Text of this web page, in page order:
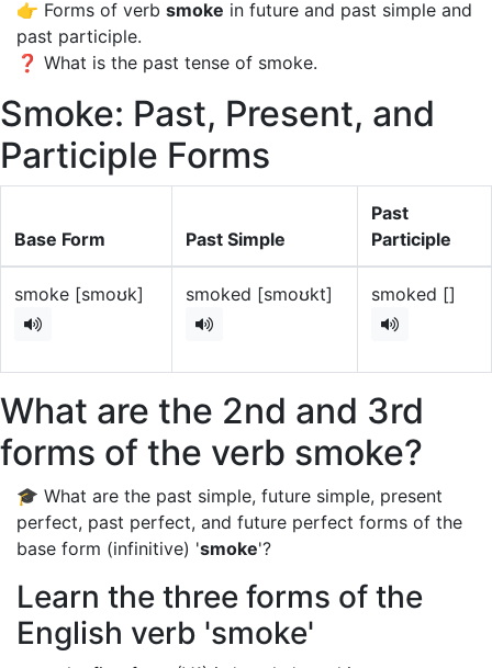
👉 Forms of verb smoke in future and past simple and
past participle.
❓ What is the past tense of smoke.
Smoke: Past, Present, and
Participle Forms
Base Form Past Simple
Past
Participle
smoke [smoʊk] smoked [smoʊkt] smoked []
What are the 2nd and 3rd
forms of the verb smoke?
🎓 What are the past simple, future simple, present
perfect, past perfect, and future perfect forms of the
base form (infinitive) 'smoke'?
Learn the three forms of the
English verb 'smoke'